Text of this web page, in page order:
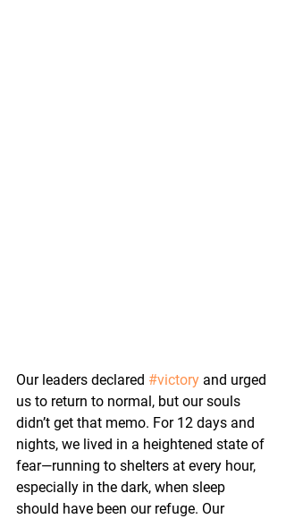
Our leaders declared #victory and urged
us to return to normal, but our souls
didn’t get that memo. For 12 days and
nights, we lived in a heightened state of
fear—running to shelters at every hour,
especially in the dark, when sleep
should have been our refuge. Our